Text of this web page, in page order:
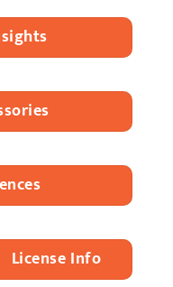
License Info